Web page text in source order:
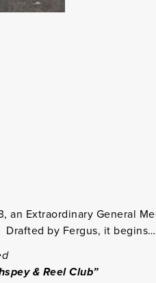
an Extraordinary General
by Fergus, it begins…
& Reel Club”